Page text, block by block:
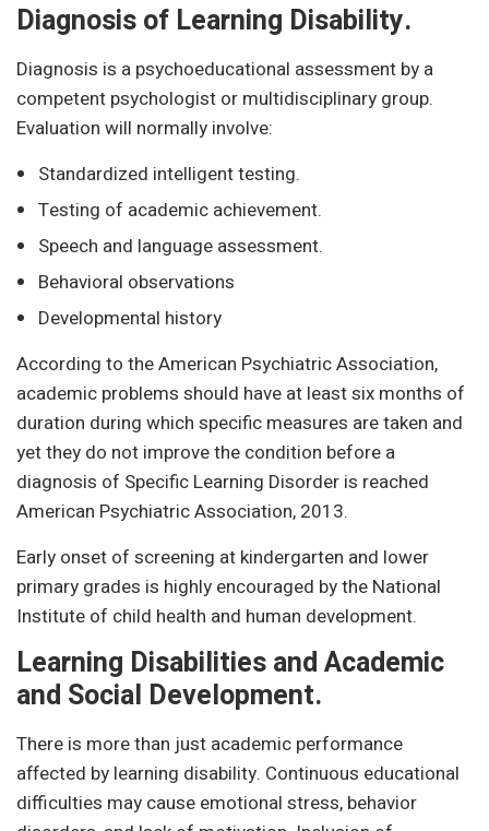
Diagnosis of Learning Disability.
Diagnosis is a psychoeducational assessment by a
competent psychologist or multidisciplinary group.
Evaluation will normally involve:
Standardized intelligent testing.
Testing of academic achievement.
Speech and language assessment.
Behavioral observations
Developmental history
According to the American Psychiatric Association,
academic problems should have at least six months of
duration during which specific measures are taken and
yet they do not improve the condition before a
diagnosis of Specific Learning Disorder is reached
American Psychiatric Association, 2013.
Early onset of screening at kindergarten and lower
primary grades is highly encouraged by the National
Institute of child health and human development.
Learning Disabilities and Academic
and Social Development.
There is more than just academic performance
affected by learning disability. Continuous educational
difficulties may cause emotional stress, behavior